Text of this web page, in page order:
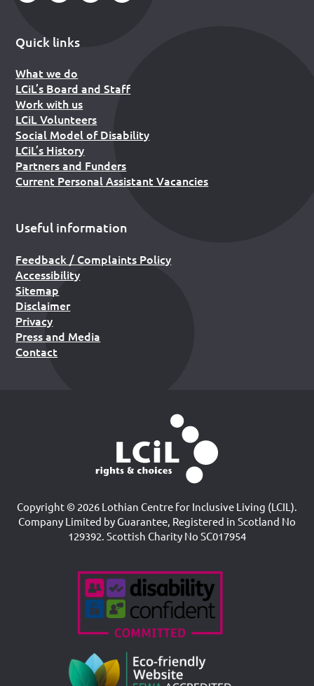
Quick links
What we do
LCiL’s Board and Staff
Work with us
LCiL Volunteers
Social Model of Disability
LCiL’s History
Partners and Funders
Current Personal Assistant Vacancies
Useful information
Feedback / Complaints Policy
Accessibility
Sitemap
Disclaimer
Privacy
Press and Media
Contact
Copyright © 2026 Lothian Centre for Inclusive Living (LCIL).
Company Limited by Guarantee, Registered in Scotland No
129392. Scottish Charity No SC017954
Accreditations